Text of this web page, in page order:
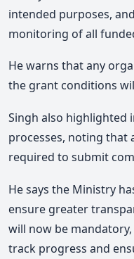
intended purposes,
monitoring of all
He warns that any
the grant conditions
Singh also highlighted
processes, noting that
required to submit
He says the Ministry
ensure greater
will now be
track progress and